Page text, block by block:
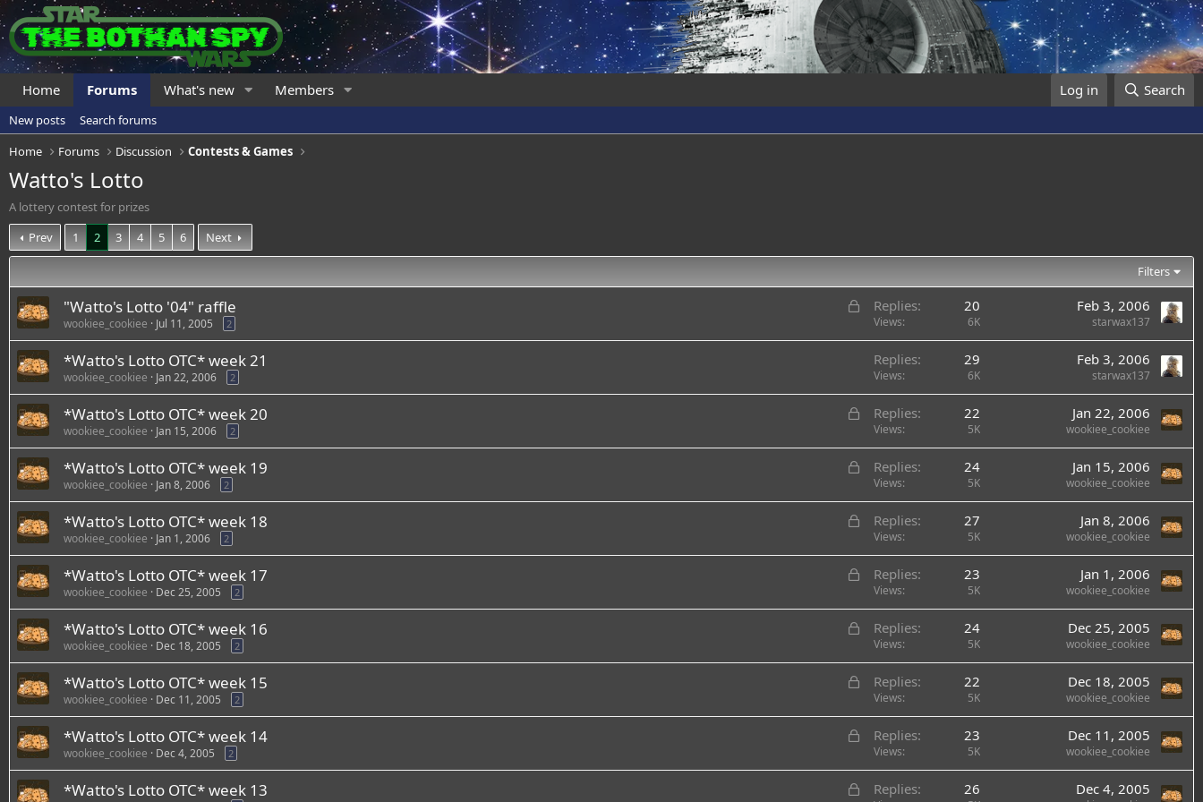
Home Forums What's new Members Log in Search
New posts
Search forums
Home
Forums Discussion Contests & Games
Watto's Lotto
A lottery contest for prizes
Prev
1 2 3 4 5 6 Next
Filters
L
c
d
"Watto's Lotto '04" raffle
wookiee_cookiee Jul 11, 2005 2
Replies 20
Views 6K
Feb 3, 2006
starwax137
*Watto's Lotto OTC* week 21
wookiee_cookiee Jan 22, 2006 2
Replies 29
Views 6K
Feb 3, 2006
starwax137
L
c
k
d
*Watto's Lotto OTC* week 20
wookiee_cookiee Jan 15, 2006 2
Replies 22
Views 5K
Jan 22, 2006
wookiee_cookiee
L
c
k
d
*Watto's Lotto OTC* week 19
wookiee_cookiee Jan 8, 2006 2
Replies 24
Views 5K
Jan 15, 2006
wookiee_cookiee
L
c
k
d
*Watto's Lotto OTC* week 18
wookiee_cookiee Jan 1, 2006 2
Replies 27
Views 5K
Jan 8, 2006
wookiee_cookiee
L
c
k
d
*Watto's Lotto OTC* week 17
wookiee_cookiee Dec 25, 2005 2
Replies 23
Views 5K
Jan 1, 2006
wookiee_cookiee
L
c
k
d
*Watto's Lotto OTC* week 16
wookiee_cookiee Dec 18, 2005 2
Replies 24
Views 5K
Dec 25, 2005
wookiee_cookiee
L
c
k
d
*Watto's Lotto OTC* week 15
wookiee_cookiee Dec 11, 2005 2
Replies 22
Views 5K
Dec 18, 2005
wookiee_cookiee
L
c
k
*Watto's Lotto OTC* week 14
wookiee_cookiee Dec 4, 2005 2
Replies 23
Views 5K
Dec 11, 2005
wookiee_cookiee
L
*Watto's Lotto OTC* week 13 Replies 26 Dec 4, 2005